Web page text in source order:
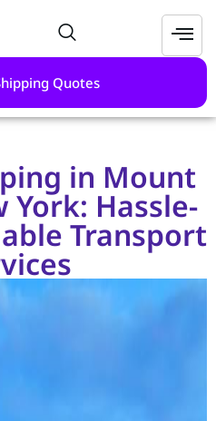
Quotes
in Mount
York: Hassle-
Transport